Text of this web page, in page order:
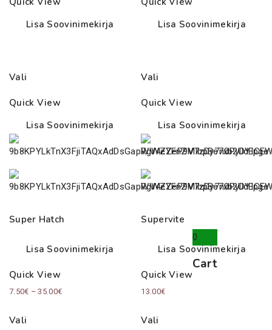
0
Cart
Lisa Soovinimekirja
Lisa Soovinimekirja
Vali
Quick View
Lisa Soovinimekirja
Super Hatch
Lisa Soovinimekirja
Quick View
7.50€ – 35.00€Price
Vali
Vali
Quick View
Lisa Soovinimekirja
Supervite
Lisa Soovinimekirja
Quick View
13.00€
Vali